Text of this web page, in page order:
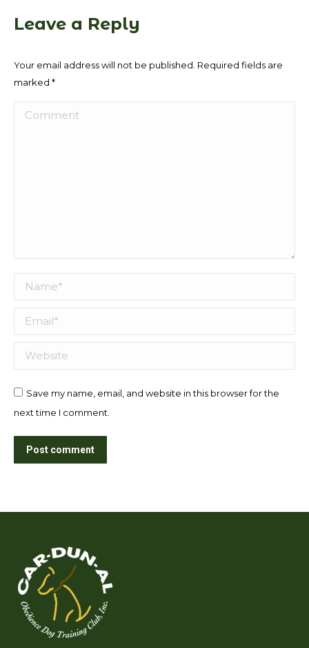
Leave a Reply
Your email address will not be published. Required fields are
marked *
Comment
Name *
Email *
Website
Save my name, email, and website in this browser for the
next time I comment.
Post comment